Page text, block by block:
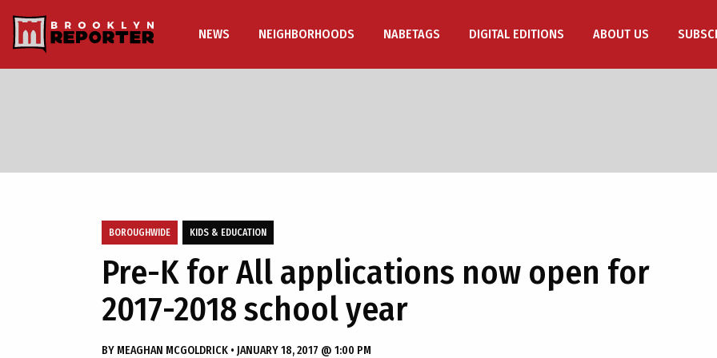
NEWS NEIGHBORHOODS NABETAGS DIGITAL EDITIONS ABOUT US
BOROUGHWIDE KIDS & EDUCATION
Pre-K for All applications now open for
2017-2018 school year
BY MEAGHAN MCGOLDRICK • JANUARY 18, 2017 @ 1:00 PM